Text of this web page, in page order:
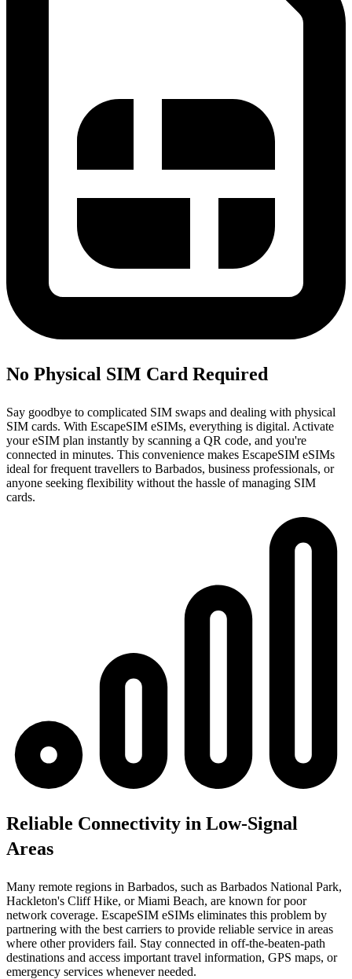
No Physical SIM Card Required
Say goodbye to complicated SIM swaps and dealing with physical
SIM cards. With EscapeSIM eSIMs, everything is digital. Activate
your eSIM plan instantly by scanning a QR code, and you're
connected in minutes. This convenience makes EscapeSIM eSIMs
ideal for frequent travellers to Barbados, business professionals, or
anyone seeking flexibility without the hassle of managing SIM
cards.
Reliable Connectivity in Low-Signal
Areas
Many remote regions in Barbados, such as Barbados National Park,
Hackleton's Cliff Hike, or Miami Beach, are known for poor
network coverage. EscapeSIM eSIMs eliminates this problem by
partnering with the best carriers to provide reliable service in areas
where other providers fail. Stay connected in off-the-beaten-path
destinations and access important travel information, GPS maps, or
emergency services whenever needed.